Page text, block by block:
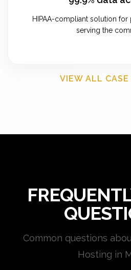
HIPAA-compliant solution for
serving the
VIEW ALL CASE
Common questions
Hosting in